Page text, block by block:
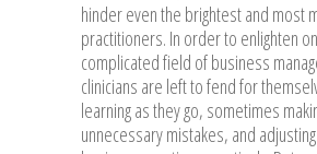
hinder even the brightest and most
practitioners. In order to enlighten
complicated field of business
clinicians are left to fend for
learning as they go, sometimes
unnecessary mistakes, and